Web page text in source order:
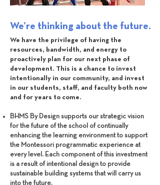
We’re thinking about the future.
We have the privilege of having the
resources, bandwidth, and energy to
proactively plan for our next phase of
development. This is a chance to invest
intentionally in our community, and invest
in our students, staff, and faculty both now
and for years to come.
BHMS By Design supports our strategic vision
for the future of the school of continually
enhancing the learning environment to support
the Montessori programmatic experience at
every level. Each component of this investment
is a result of intentional design to provide
sustainable building systems that will carry us
into the future.